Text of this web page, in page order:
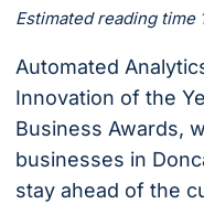
Estimated reading time
Automated
Innovation of the
Business Awards,
businesses in
stay ahead of the